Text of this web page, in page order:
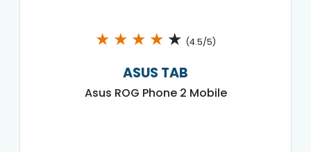
★ ★ ★ ★ ★ (4.5/5)
ASUS TAB
Asus ROG Phone 2 Mobile